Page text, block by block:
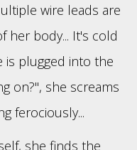
wire leads are
her body... It's cold
is plugged into the
on?", she screams
ferociously...
she finds the